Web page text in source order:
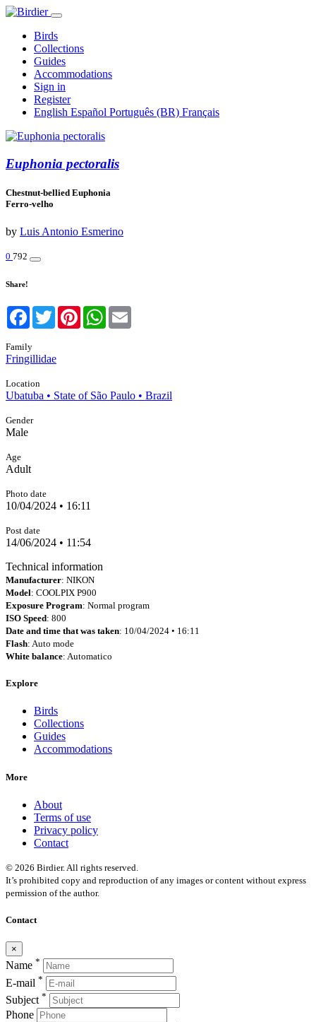
Birds
Collections
Guides
Accommodations
Sign in
Register
English Español Português (BR) Français
Euphonia pectoralis
Chestnut-bellied Euphonia
Ferro-velho
by Luis Antonio Esmerino
0 792
Share!
Facebook
TwitterPinterestWhatsApp
Family
Fringillidae
Location
Ubatuba • State of São Paulo • Brazil
Gender
Male
Age
Adult
Photo date
10/04/2024 • 16:11
Post date
14/06/2024 • 11:54
Technical information
Manufacturer: NIKON
Model: COOLPIX P900
Exposure Program: Normal program
ISO Speed: 800
Date and time that was taken: 10/04/2024 • 16:11
Flash: Auto mode
White balance: Automatico
Explore
Birds
Collections
Guides
Accommodations
More
About
Terms of use
Privacy policy
Contact
© 2026 Birdier. All rights reserved.
It’s prohibited copy and reproduction of any images or content without express
permission of the author.
Contact
×
Name *
E-mail *
Subject *
Phone